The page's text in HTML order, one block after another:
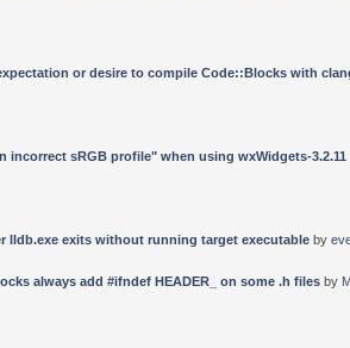
or desire to compile Code::Blocks with
incorrect sRGB profile" when using wxWidgets-3.2.11
lldb.exe exits without running target executableby
always add #ifndef HEADER_ on some .h filesby